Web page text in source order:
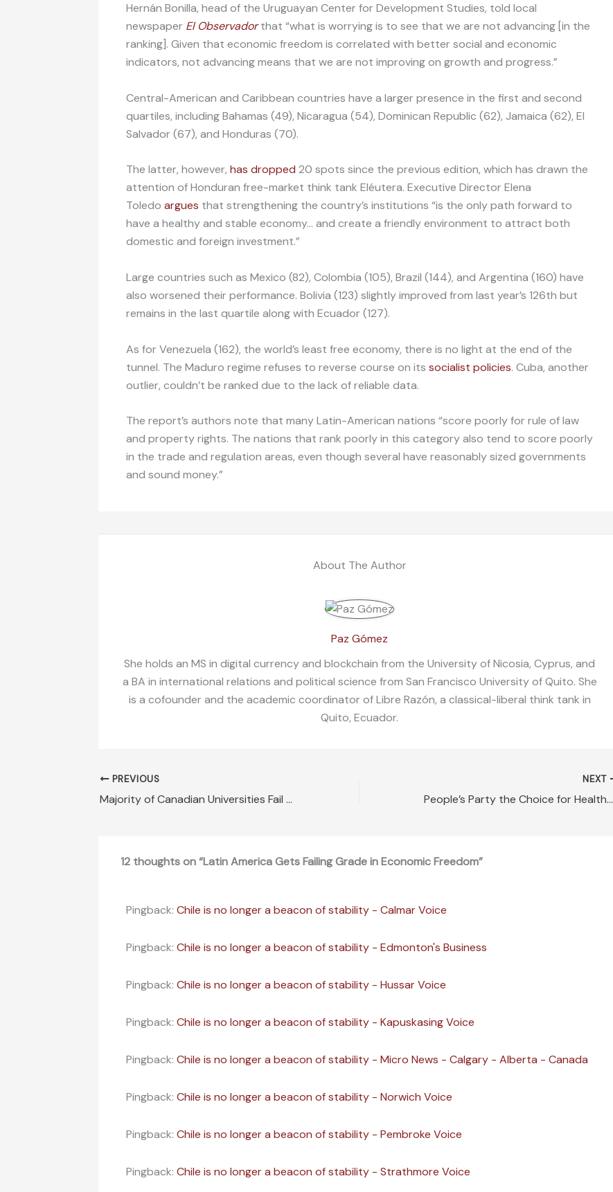
Hernán Bonilla, head of the Uruguayan Center for Development Studies, told local
newspaper El Observadorthat “what is worrying is to see that we are not advancing [in the
ranking]. Given that economic freedom is correlated with better social and economic
indicators, not advancing means that we are not improving on growth and progress.”
Central-American and Caribbean countries have a larger presence in the first and second
quartiles, including Bahamas (49), Nicaragua (54), Dominican Republic (62), Jamaica (62), El
Salvador (67), and Honduras (70).
The latter, however, has dropped 20 spots since the previous edition, which has drawn the
attention of Honduran free-market think tank Eléutera. Executive Director Elena
Toledo argues that strengthening the country’s institutions “is the only path forward to
have a healthy and stable economy… and create a friendly environment to attract both
domestic and foreign investment.”
Large countries such as Mexico (82), Colombia (105), Brazil (144), and Argentina (160) have
also worsened their performance. Bolivia (123) slightly improved from last year’s 126th but
remains in the last quartile along with Ecuador (127).
As for Venezuela (162), the world’s least free economy, there is no light at the end of the
tunnel. The Maduro regime refuses to reverse course on its socialist policies. Cuba, another
outlier, couldn’t be ranked due to the lack of reliable data.
The report’s authors note that many Latin-American nations “score poorly for rule of law
and property rights. The nations that rank poorly in this category also tend to score poorly
in the trade and regulation areas, even though several have reasonably sized governments
and sound money.”
About The Author
Paz Gómez
She holds an MS in digital currency and blockchain from the University of Nicosia, Cyprus, and
a BA in international relations and political science from San Francisco University of Quito. She
is a cofounder and the academic coordinator of Libre Razón, a classical-liberal think tank in
Quito, Ecuador.
PREVIOUS
Majority of Canadian Universities Fail Free-Speech Assessment
NEXT
People’s Party the Choice for Healthy Canada-US Relations
12 thoughts on “Latin America Gets Failing Grade in Economic Freedom”
Pingback: Chile is no longer a beacon of stability - Calmar Voice
Pingback: Chile is no longer a beacon of stability - Edmonton's Business
Pingback: Chile is no longer a beacon of stability - Hussar Voice
Pingback: Chile is no longer a beacon of stability - Kapuskasing Voice
Pingback: Chile is no longer a beacon of stability - Micro News - Calgary - Alberta - Canada
Pingback: Chile is no longer a beacon of stability - Norwich Voice
Pingback: Chile is no longer a beacon of stability - Pembroke Voice
Pingback: Chile is no longer a beacon of stability - Strathmore Voice